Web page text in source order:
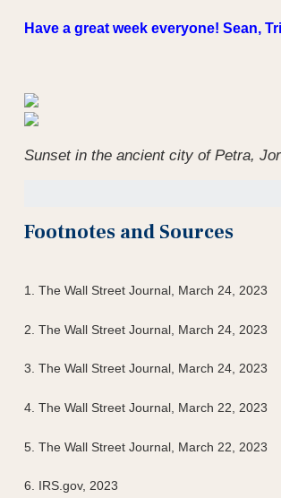
Have a great week everyone! Sean,
Sunset in the ancient city of Petra,
Footnotes and Sources
1. The Wall Street Journal, March 24, 2023
2. The Wall Street Journal, March 24, 2023
3. The Wall Street Journal, March 24, 2023
4. The Wall Street Journal, March 22, 2023
5. The Wall Street Journal, March 22, 2023
6. IRS.gov, 2023